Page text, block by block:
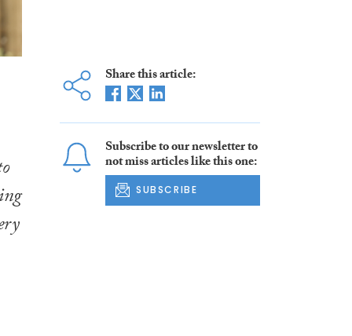
Share this article:
Subscribe to our newsletter to
not miss articles like this one:
SUBSCRIBE